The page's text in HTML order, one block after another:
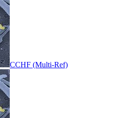
CCHF (Multi-Ref)